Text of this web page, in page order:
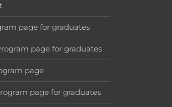
page for graduates
page for graduates
page
page for graduates